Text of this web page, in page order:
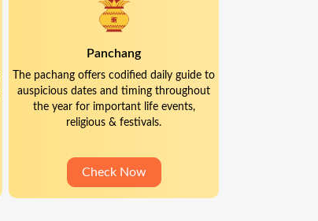
Panchang
The pachang offers codified daily guide to
auspicious dates and timing throughout
the year for important life events,
religious & festivals.
Check Now